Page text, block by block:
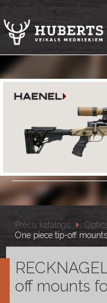
Preču katalogs
One piece tip-off
off mounts